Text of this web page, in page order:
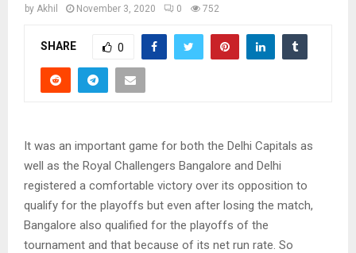
by Akhil November 3, 2020 0 752
SHARE 0
It was an important game for both the Delhi Capitals as
well as the Royal Challengers Bangalore and Delhi
registered a comfortable victory over its opposition to
qualify for the playoffs but even after losing the match,
Bangalore also qualified for the playoffs of the
tournament and that because of its net run rate. So